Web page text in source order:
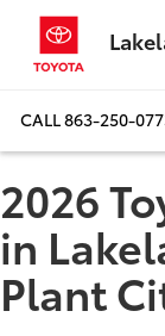
CALL863-250-
2026
in
Plant